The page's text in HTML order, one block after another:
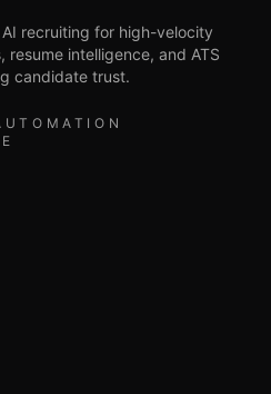
recruiting for high-velocity
intelligence, and ATS
candidate trust.